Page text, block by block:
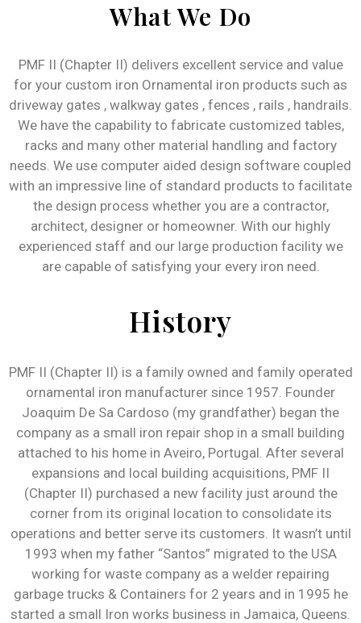
What We Do
PMF II (Chapter II) delivers excellent service and value
for your custom iron Ornamental iron products such as
driveway gates , walkway gates , fences , rails , handrails.
We have the capability to fabricate customized tables,
racks and many other material handling and factory
needs. We use computer aided design software coupled
with an impressive line of standard products to facilitate
the design process whether you are a contractor,
architect, designer or homeowner. With our highly
experienced staff and our large production facility we
are capable of satisfying your every iron need.
History
PMF II (Chapter II) is a family owned and family operated
ornamental iron manufacturer since 1957. Founder
Joaquim De Sa Cardoso (my grandfather) began the
company as a small iron repair shop in a small building
attached to his home in Aveiro, Portugal. After several
expansions and local building acquisitions, PMF II
(Chapter II) purchased a new facility just around the
corner from its original location to consolidate its
operations and better serve its customers. It wasn’t until
1993 when my father “Santos” migrated to the USA
working for waste company as a welder repairing
garbage trucks & Containers for 2 years and in 1995 he
started a small Iron works business in Jamaica, Queens.